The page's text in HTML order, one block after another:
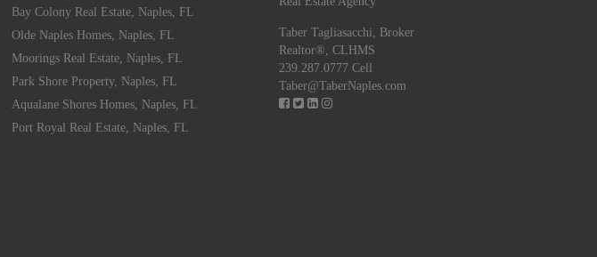
Bay Colony Real Estate, Naples, FL
Olde Naples Homes, Naples, FL
Moorings Real Estate, Naples, FL
Park Shore Property, Naples, FL
Aqualane Shores Homes, Naples, FL
Port Royal Real Estate, Naples, FL
Taber Tagliasacchi,
Broker
Realtor®, CLHMS
239.287.0777 Cell
Taber@TaberNaples.com